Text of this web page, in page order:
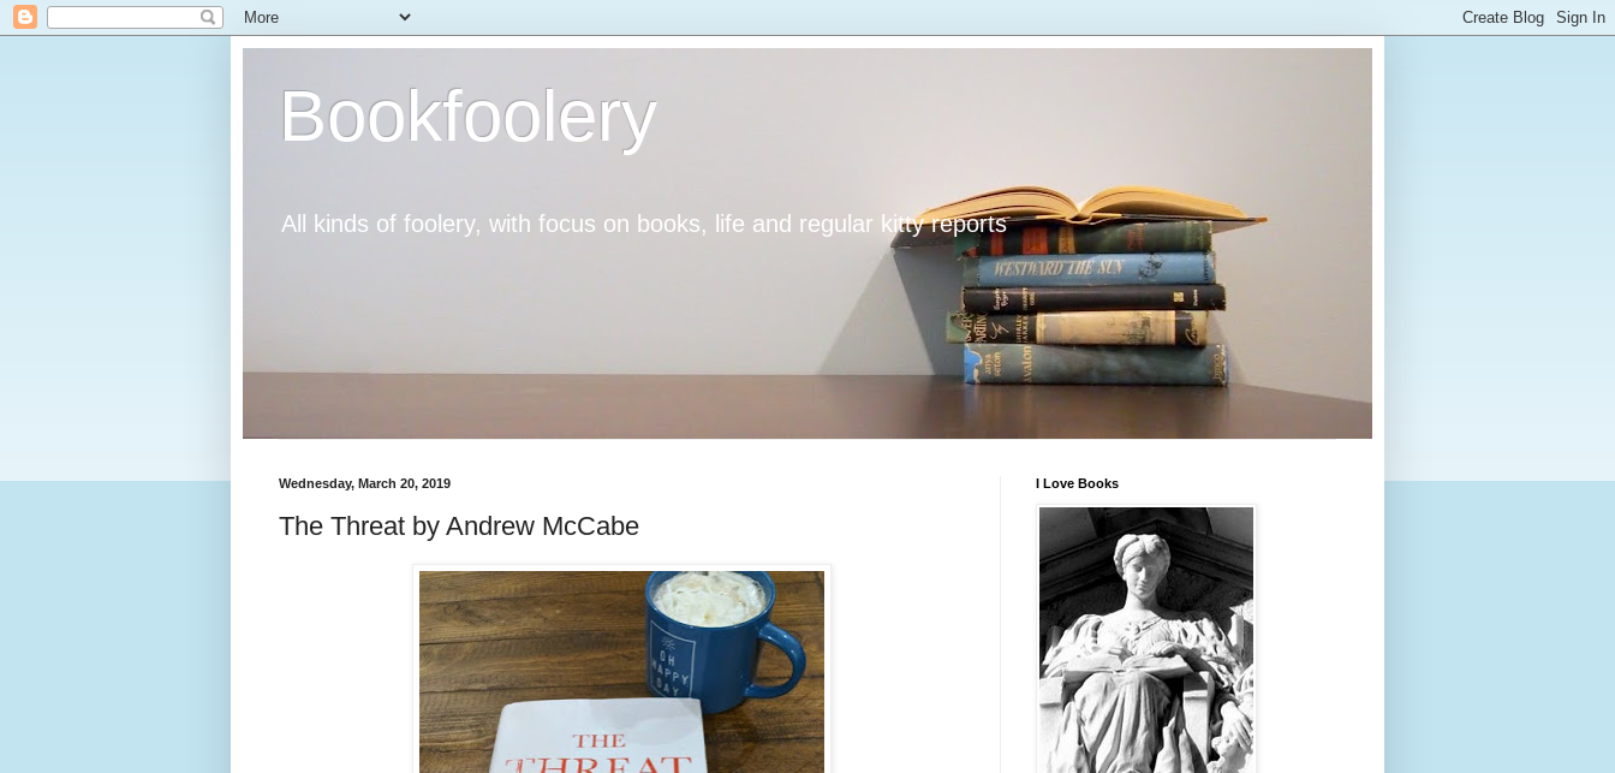
Bookfoolery
All kinds of foolery, with focus on books, life and regular kitty reports
Wednesday, March 20, 2019
The Threat by Andrew McCabe
I Love Books